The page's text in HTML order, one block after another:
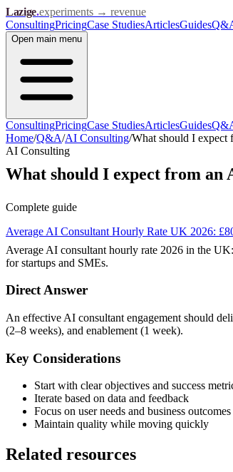
Lazige.experiments → revenue
ConsultingPricingCase StudiesArticlesGuides
Open main menu
ConsultingPricingCase StudiesArticlesGuides
Home/Q&A/AI Consulting/What should I expect
AI Consulting
What should I expect from an
Complete guide
Average AI Consultant Hourly Rate UK 2026:
Average AI consultant hourly rate 2026 in the
for startups and SMEs.
Direct Answer
An effective AI consultant engagement should
(2–8 weeks), and enablement (1 week).
Key Considerations
Start with clear objectives and success
Iterate based on data and feedback
Focus on user needs and business outcomes
Maintain quality while moving quickly
Related resources